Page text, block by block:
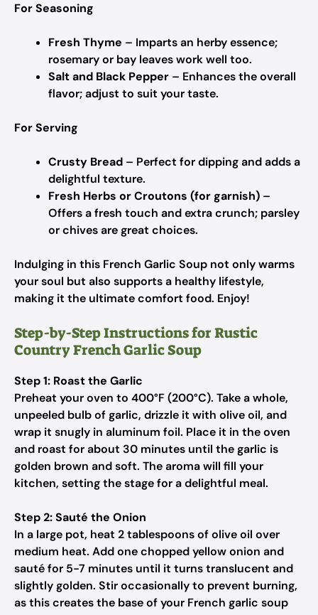
For Seasoning
Fresh Thyme – Imparts an herby essence;
rosemary or bay leaves work well too.
Salt and Black Pepper – Enhances the overall
flavor; adjust to suit your taste.
For Serving
Crusty Bread – Perfect for dipping and adds a
delightful texture.
Fresh Herbs or Croutons (for garnish) –
Offers a fresh touch and extra crunch; parsley
or chives are great choices.
Indulging in this French Garlic Soup not only warms
your soul but also supports a healthy lifestyle,
making it the ultimate comfort food. Enjoy!
Step-by-Step Instructions for Rustic
Country French Garlic Soup
Step 1: Roast the Garlic
Preheat your oven to 400°F (200°C). Take a whole,
unpeeled bulb of garlic, drizzle it with olive oil, and
wrap it snugly in aluminum foil. Place it in the oven
and roast for about 30 minutes until the garlic is
golden brown and soft. The aroma will fill your
kitchen, setting the stage for a delightful meal.
Step 2: Sauté the Onion
In a large pot, heat 2 tablespoons of olive oil over
medium heat. Add one chopped yellow onion and
sauté for 5-7 minutes until it turns translucent and
slightly golden. Stir occasionally to prevent burning,
as this creates the base of your French garlic soup